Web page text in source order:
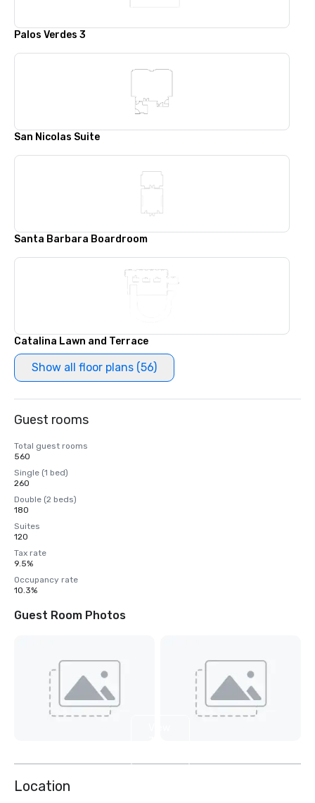
Palos Verdes 3
San Nicolas Suite
Santa Barbara Boardroom
Catalina Lawn and Terrace
Show all floor plans (56)
Guest rooms
Total guest rooms
560
Single (1 bed)
260
Double (2 beds)
180
Suites
120
Tax rate
9.5%
Occupancy rate
10.3%
Guest Room Photos
Location